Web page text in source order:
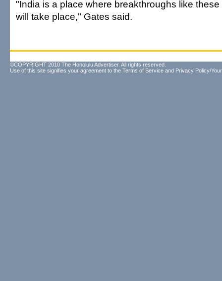
"India is a place where breakthroughs like
will take place," Gates said.
©COPYRIGHT 2010 The Honolulu Advertiser. All rights reserved.
Use of this site signifies your agreement to the Terms of Service and Privacy Policy/